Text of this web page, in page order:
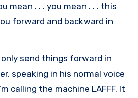
mean . . . you mean . . . this
forward and backward in
only send things forward in
speaking in his normal voice
calling the machine LAFFF. It